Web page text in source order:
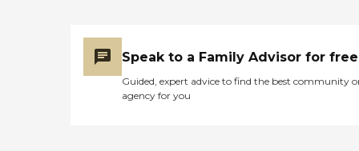
Speak to a Family Advisor for free
Guided, expert advice to find the best community
agency for you